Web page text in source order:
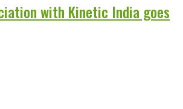
with Kinetic India goes